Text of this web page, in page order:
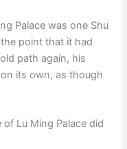
Palace was one Shu
point that it had
path again, his
its own, as though
Lu Ming Palace did